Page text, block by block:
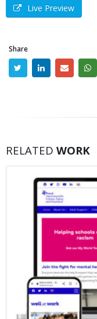
Live Preview
Share
RELATED WORK